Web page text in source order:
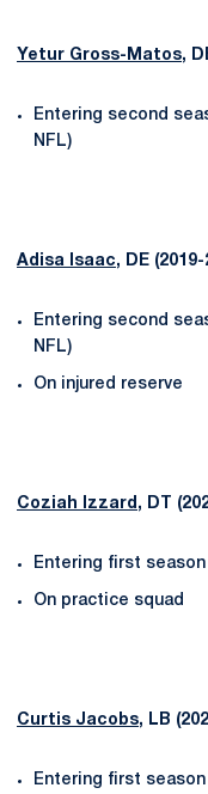
Yetur Gross-Matos,
Entering second
NFL)
Adisa Isaac, DE
Entering second
NFL)
On injured reserve
Coziah Izzard , DT
Entering first
On practice squad
Curtis Jacobs, LB
Entering first